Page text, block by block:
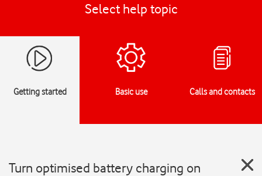
Select help topic
Getting started Basic use Calls and contacts
Turn optimised battery charging on